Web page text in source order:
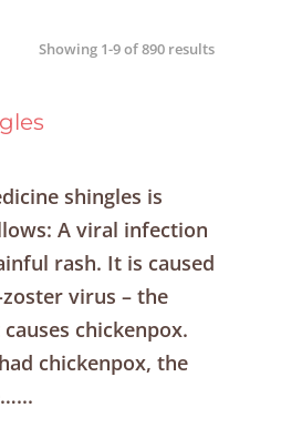
Showing 1-9 of 890 results
shingles is
A viral infection
rash. It is caused
virus – the
chickenpox.
chickenpox, the